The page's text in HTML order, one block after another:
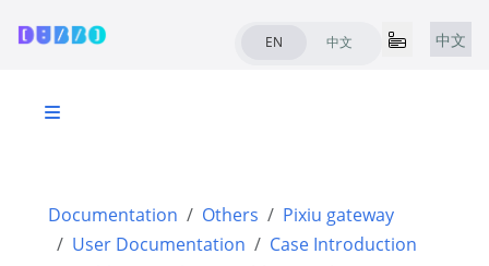
EN 中文 中文
Documentation Others
Pixiu gateway
User Documentation
Case Introduction